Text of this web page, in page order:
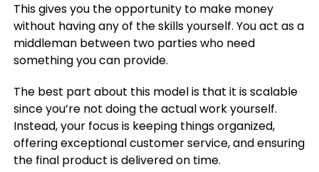
This gives you the opportunity to make money
without having any of the skills yourself. You act as a
middleman between two parties who need
something you can provide.
The best part about this model is that it is scalable
since you’re not doing the actual work yourself.
Instead, your focus is keeping things organized,
offering exceptional customer service, and ensuring
the final product is delivered on time.